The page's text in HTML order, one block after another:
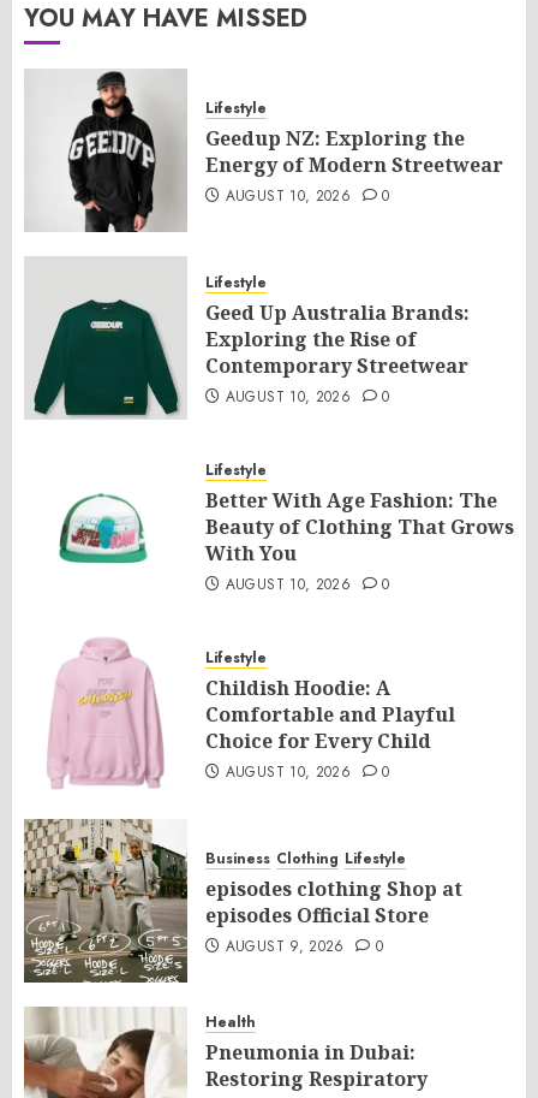
YOU MAY HAVE MISSED
Lifestyle
Geedup NZ: Exploring the
Energy of Modern Streetwear
AUGUST 10, 2026 0
Lifestyle
Geed Up Australia Brands:
Exploring the Rise of
Contemporary Streetwear
AUGUST 10, 2026 0
Lifestyle
Better With Age Fashion: The
Beauty of Clothing That Grows
With You
AUGUST 10, 2026 0
Lifestyle
Childish Hoodie: A
Comfortable and Playful
Choice for Every Child
AUGUST 10, 2026 0
Business Clothing Lifestyle
episodes clothing Shop at
episodes Official Store
AUGUST 9, 2026 0
Health
Pneumonia in Dubai:
Restoring Respiratory